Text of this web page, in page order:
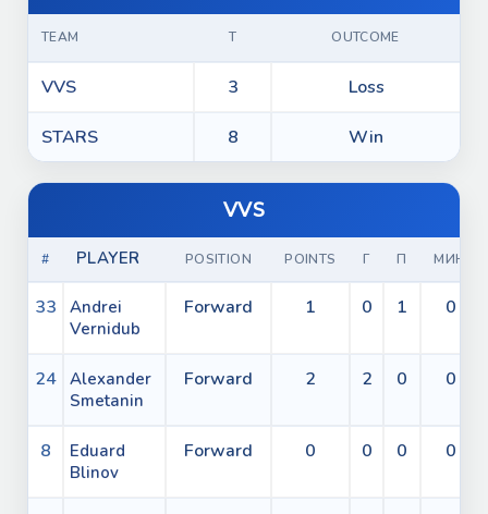
TEAM T OUTCOME
VVS 3 Loss
STARS 8 Win
VVS
# PLAYER POSITION POINTS Г П МИН
33
Andrei
Vernidub
Forward 1 0 1 0
24
Alexander
Smetanin
Forward 2 2 0 0
8
Eduard
Blinov
Forward 0 0 0 0